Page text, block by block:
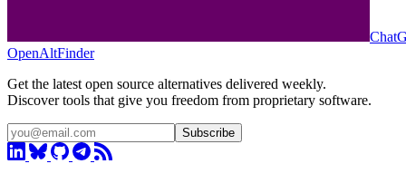
OpenAltFinder
Get the latest open source alternatives delivered weekly.
Discover tools that give you freedom from proprietary software.
Subscribe